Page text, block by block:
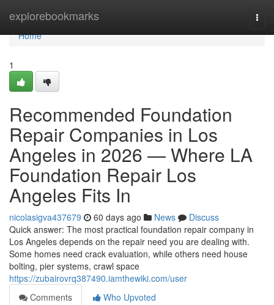
explorebookmarks
Home
Home
1
Recommended Foundation
Repair Companies in Los
Angeles in 2026 — Where LA
Foundation Repair Los
Angeles Fits In
nicolasigva437679 60 days ago News
Discuss
Quick answer: The most practical foundation repair company in
Los Angeles depends on the repair need you are dealing with.
Some homes need crack evaluation, while others need house
bolting, pier systems, crawl space
https://zubairovrq387490.iamthewiki.com/user
Comments
Who Upvoted